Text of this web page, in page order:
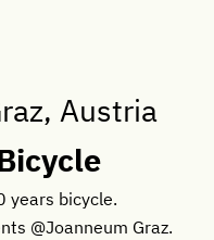
Austria
years bicycle.
@Joanneum Graz.